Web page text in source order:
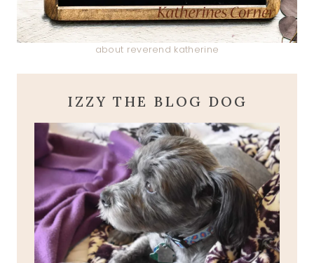
about reverend katherine
IZZY THE BLOG DOG